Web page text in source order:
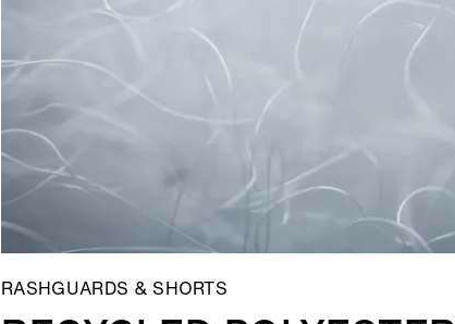
RASHGUARDS & SHORTS